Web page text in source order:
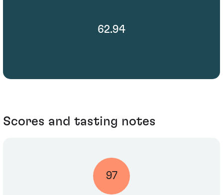
62.94
Scores and tasting notes
97